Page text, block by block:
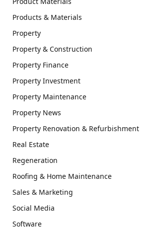
Products & Materials
Property
Property & Construction
Property Finance
Property Investment
Property Maintenance
Property News
Property Renovation & Refurbishment
Real Estate
Regeneration
Roofing & Home Maintenance
Sales & Marketing
Social Media
Software